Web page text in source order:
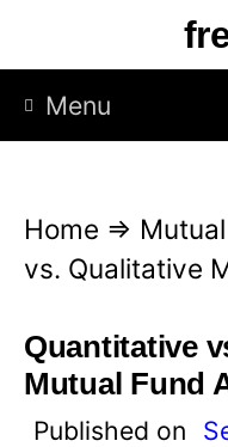
p
Menu
Home ⇒
vs. Qualitative
Quantitative
Mutual Fund
Published on